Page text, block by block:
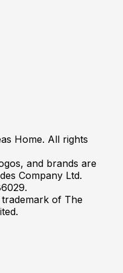
Home. All rights
and brands are
Company Ltd.
of The